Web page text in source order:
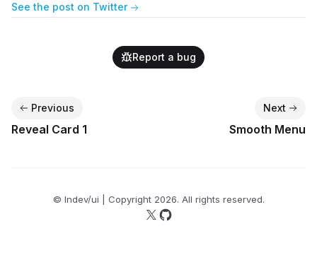
See the post on Twitter
Report a bug
Previous
Reveal Card 1
Next
Smooth Menu
© lndev/ui | Copyright 2026. All rights reserved.
Follow us on X
Follow us on GitHub